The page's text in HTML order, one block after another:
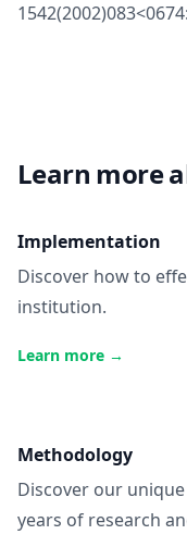
Learn more
Implementation
Discover how to
institution.
Learn more →
Methodology
Discover our
years of research